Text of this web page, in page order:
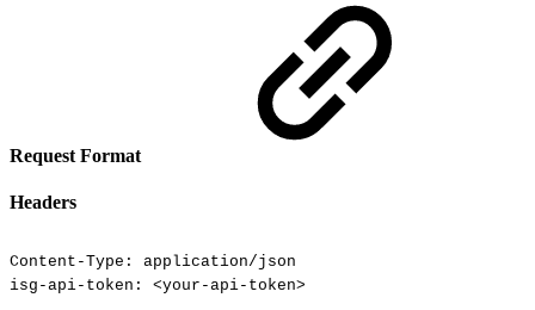
Request Format
Headers
Content-Type:
application/json
isg-api-token:
<your-api-token>